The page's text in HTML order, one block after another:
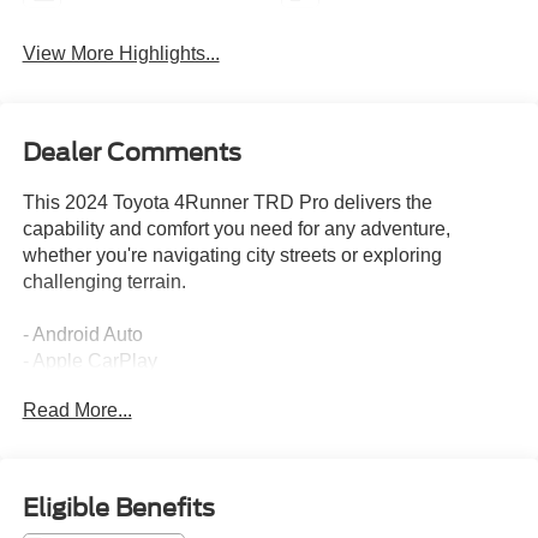
View More Highlights...
Dealer Comments
This 2024 Toyota 4Runner TRD Pro delivers the
capability and comfort you need for any adventure,
whether you're navigating city streets or exploring
challenging terrain.
- Android Auto
- Apple CarPlay
- Blind Spot Monitor
- Lane Assist
- Leather Seats
Read More...
Eligible Benefits